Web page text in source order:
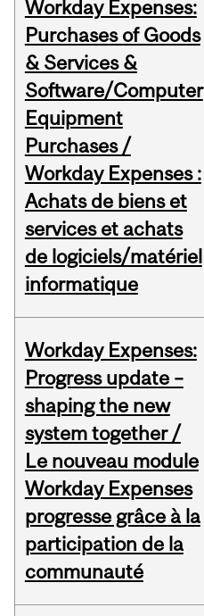
Workday Expenses:
Purchases of Goods
& Services &
Software/Computer
Equipment
Purchases /
Workday Expenses :
Achats de biens et
services et achats
de logiciels/matériel
informatique
Workday Expenses:
Progress update –
shaping the new
system together /
Le nouveau module
Workday Expenses
progresse grâce à la
participation de la
communauté